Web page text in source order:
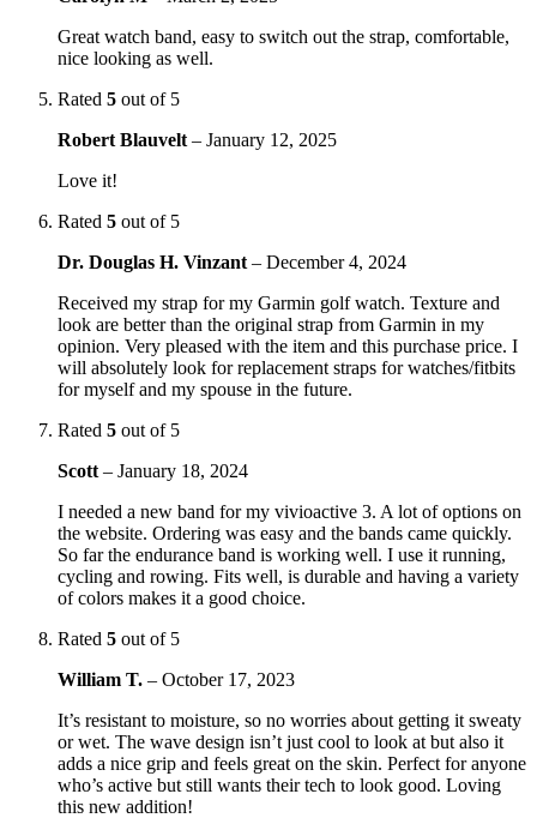
Great watch band, easy to switch out the strap, comfortable,
nice looking as well.
Rated 5 out of 5
Robert Blauvelt – January 12, 2025
Love it!
Rated 5 out of 5
Dr. Douglas H. Vinzant – December 4, 2024
Received my strap for my Garmin golf watch. Texture and
look are better than the original strap from Garmin in my
opinion. Very pleased with the item and this purchase price. I
will absolutely look for replacement straps for watches/fitbits
for myself and my spouse in the future.
Rated 5 out of 5
Scott – January 18, 2024
I needed a new band for my vivioactive 3. A lot of options on
the website. Ordering was easy and the bands came quickly.
So far the endurance band is working well. I use it running,
cycling and rowing. Fits well, is durable and having a variety
of colors makes it a good choice.
Rated 5 out of 5
William T. – October 17, 2023
It’s resistant to moisture, so no worries about getting it sweaty
or wet. The wave design isn’t just cool to look at but also it
adds a nice grip and feels great on the skin. Perfect for anyone
who’s active but still wants their tech to look good. Loving
this new addition!